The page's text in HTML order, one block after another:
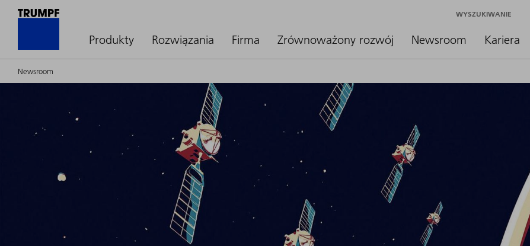
Produkty Rozwiązania Firma Zrównoważony rozwój Newsroom Kariera
WYSZUKIWANIE
Newsroom